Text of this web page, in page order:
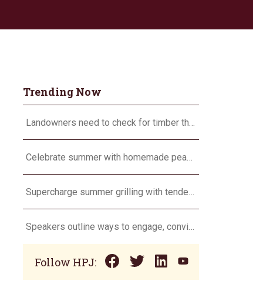
Trending Now
Landowners need to check for timber theft
Celebrate summer with homemade peach ice cream
Supercharge summer grilling with tender pork chops
Speakers outline ways to engage, convince and not battle consumers
Follow HPJ: